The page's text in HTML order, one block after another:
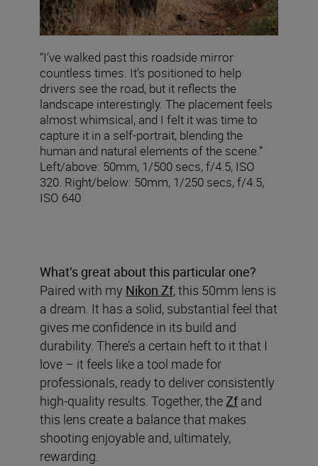
“I’ve walked past this roadside mirror
countless times. It’s positioned to help
drivers see the road, but it reflects the
landscape interestingly. The placement feels
almost whimsical, and I felt it was time to
capture it in a self-portrait, blending the
human and natural elements of the scene.”
Left/above: 50mm, 1/500 secs, f/4.5, ISO
320. Right/below: 50mm, 1/250 secs, f/4.5,
ISO 640
What’s great about this particular one?
Paired with my Nikon Zf, this 50mm lens is
a dream. It has a solid, substantial feel that
gives me confidence in its build and
durability. There’s a certain heft to it that I
love – it feels like a tool made for
professionals, ready to deliver consistently
high-quality results. Together, theZfand
this lens create a balance that makes
shooting enjoyable and, ultimately,
rewarding.